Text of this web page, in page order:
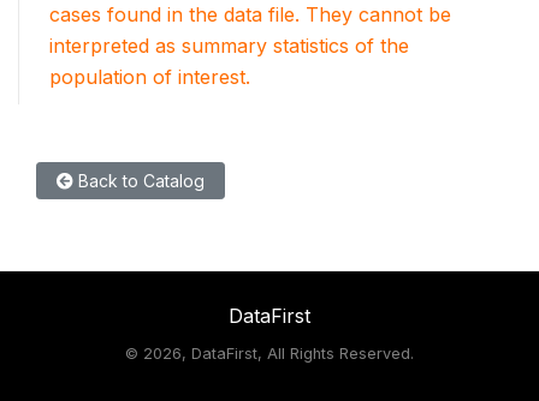
cases found in the data file. They cannot be
interpreted as summary statistics of the
population of interest.
Back to Catalog
DataFirst
© 2026, DataFirst, All Rights Reserved.